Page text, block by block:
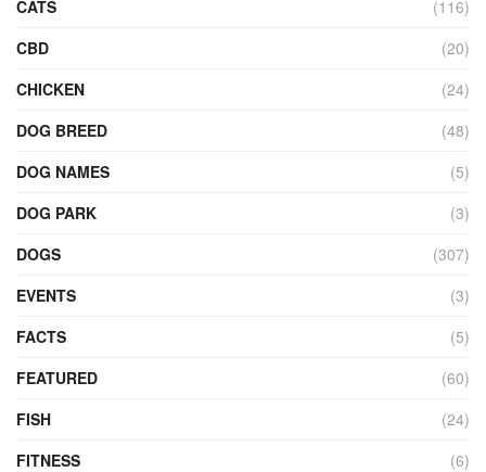
CATS
(116)
CBD
(20)
CHICKEN
(24)
DOG BREED
(48)
DOG NAMES
(5)
DOG PARK
(3)
DOGS
(307)
EVENTS
(3)
FACTS
(5)
FEATURED
(60)
FISH
(24)
FITNESS
(6)